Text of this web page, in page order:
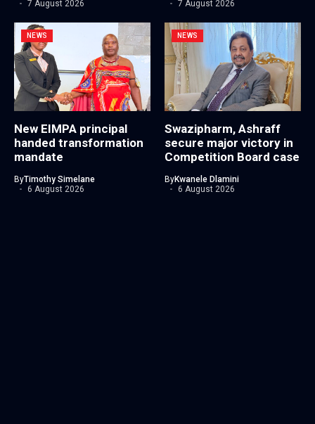
7 August 2026
7 August 2026
NEWS
New EIMPA principal
handed transformation
mandate
ByTimothy Simelane
6 August 2026
NEWS
Swazipharm, Ashraff
secure major victory in
Competition Board case
ByKwanele Dlamini
6 August 2026